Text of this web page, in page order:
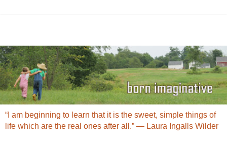
“I am beginning to learn that it is the sweet, simple things of
life which are the real ones after all.” ― Laura Ingalls Wilder